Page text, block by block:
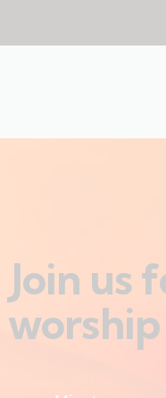
Join us
worship